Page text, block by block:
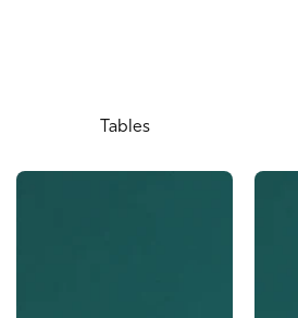
Tables